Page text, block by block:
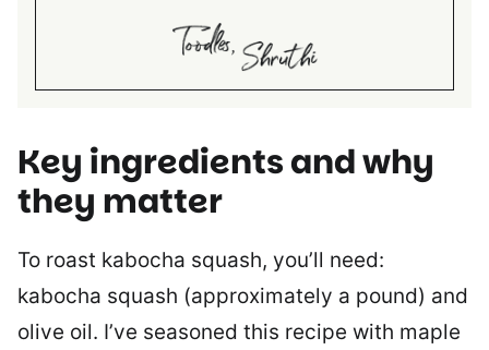
Key ingredients and why
they matter
To roast kabocha squash, you’ll need:
kabocha squash (approximately a pound) and
olive oil. I’ve seasoned this recipe with maple